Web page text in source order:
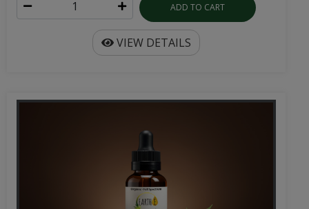
ADD TO CART
VIEW DETAILS